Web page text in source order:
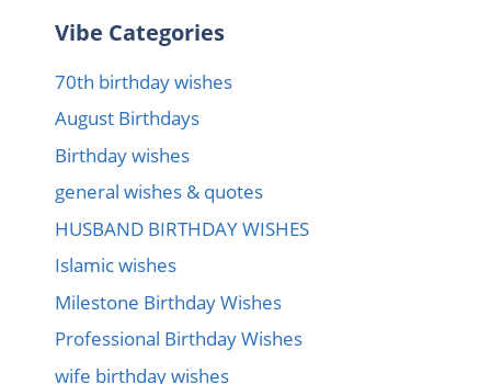
Vibe Categories
70th birthday wishes
August Birthdays
Birthday wishes
general wishes & quotes
HUSBAND BIRTHDAY WISHES
Islamic wishes
Milestone Birthday Wishes
Professional Birthday Wishes
wife birthday wishes